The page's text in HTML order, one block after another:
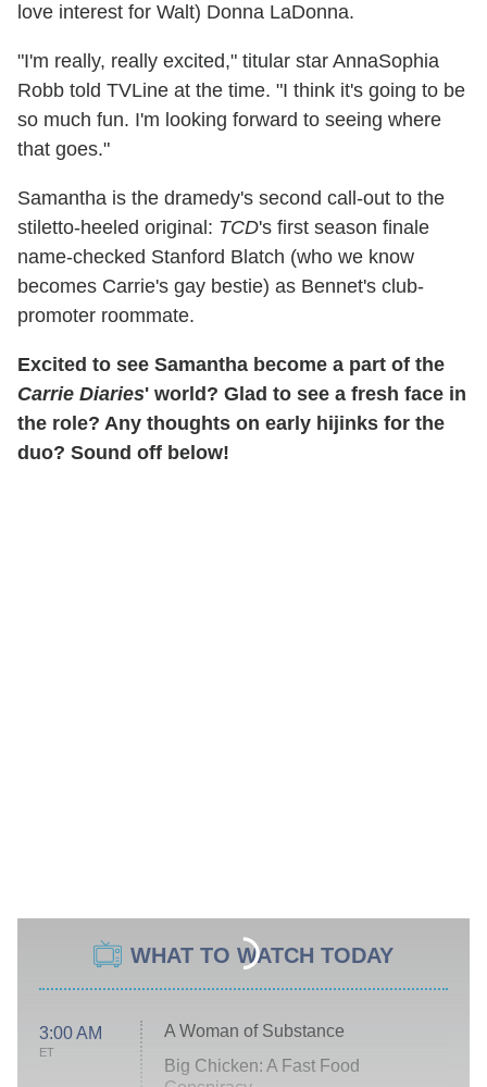
love interest for Walt) Donna LaDonna.
"I'm really, really excited," titular star AnnaSophia
Robb told TVLine at the time. "I think it's going to be
so much fun. I'm looking forward to seeing where
that goes."
Samantha is the dramedy's second call-out to the
stiletto-heeled original: TCD's first season finale
name-checked Stanford Blatch (who we know
becomes Carrie's gay bestie) as Bennet's club-
promoter roommate.
Excited to see Samantha become a part of the
Carrie Diaries' world? Glad to see a fresh face in
the role? Any thoughts on early hijinks for the
duo? Sound off below!
WHAT TO WATCH TODAY
3:00 AM
ET
A Woman of Substance
Big Chicken: A Fast Food